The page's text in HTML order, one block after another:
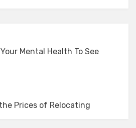
Mental Health To See
Prices of Relocating